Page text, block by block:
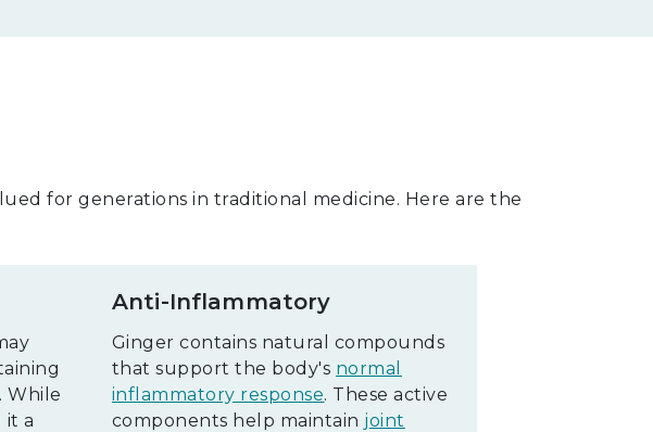
for generations in traditional medicine. Here are the
While
it a
Anti-Inflammatory
Ginger contains natural compounds
that support the body's normal
inflammatory response. These active
components help maintain joint